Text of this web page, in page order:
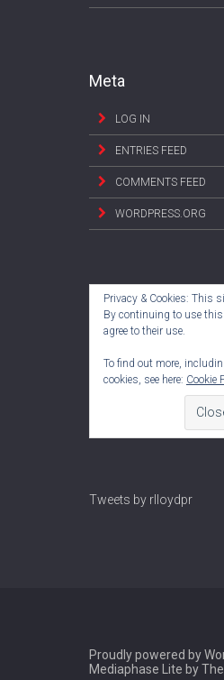
Meta
LOG IN
ENTRIES FEED
COMMENTS FEED
WORDPRESS.ORG
Privacy & Cookies: This
By continuing to use this
agree to their use.
To find out more,
cookies, see here: Cookie
Tweets by rlloydpr
Proudly powered by
Mediaphase Lite by